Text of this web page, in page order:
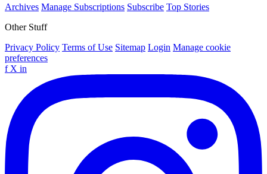
Archives Manage Subscriptions Subscribe Top Stories
Other Stuff
Privacy Policy Terms of Use Sitemap Login Manage cookie
preferences
f X in